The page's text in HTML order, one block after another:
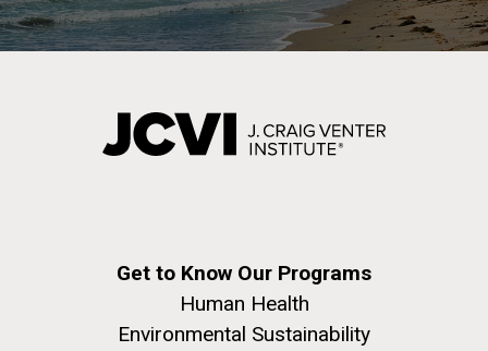
Get to Know Our Programs
Human Health
Environmental Sustainability